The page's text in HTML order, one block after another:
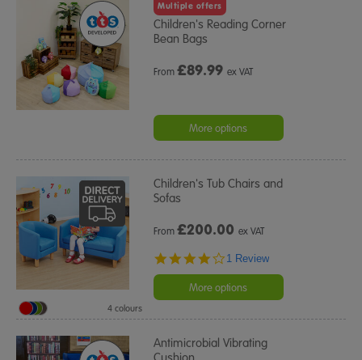
Multiple offers
Children's Reading Corner
Bean Bags
From£89.99 ex VAT
More options
Children's Tub Chairs and
Sofas
From£200.00 ex VAT
4.0
rating
1 Review
More options
4 colours
Antimicrobial Vibrating